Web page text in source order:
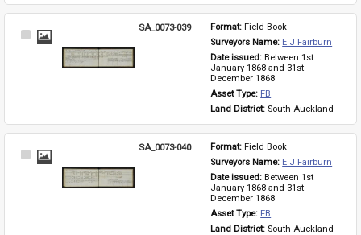
Select
SA_0073-039 Format: Field Book
Surveyors Name: E J Fairburn
Date issued: Between 1st
January 1868 and 31st
December 1868
Asset Type: FB
Land District: South Auckland
Select
SA_0073-040 Format: Field Book
Surveyors Name: E J Fairburn
Date issued: Between 1st
January 1868 and 31st
December 1868
Asset Type: FB
Land District: South Auckland